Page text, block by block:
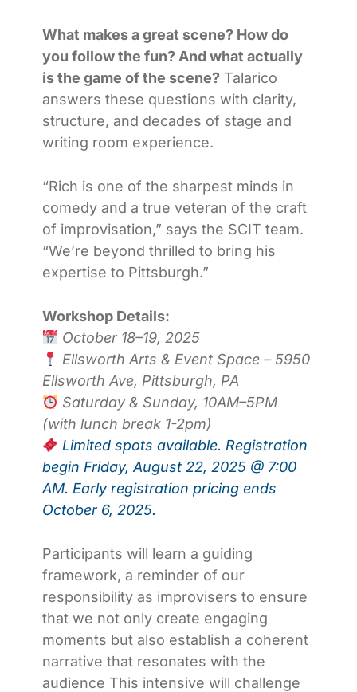
What makes a great scene? How do
you follow the fun? And what actually
is the game of the scene?Talarico
answers these questions with clarity,
structure, and decades of stage and
writing room experience.
“Rich is one of the sharpest minds in
comedy and a true veteran of the craft
of improvisation,” says the SCIT team.
“We’re beyond thrilled to bring his
expertise to Pittsburgh.”
Workshop Details:
October 18–19, 2025
Ellsworth Arts & Event Space – 5950
Ellsworth Ave, Pittsburgh, PA
Saturday & Sunday, 10AM–5PM
(with lunch break 1-2pm)
Limited spots available. Registration
begin Friday, August 22, 2025 @ 7:00
AM. Early registration pricing ends
October 6, 2025.
Participants will learn a guiding
framework, a reminder of our
responsibility as improvisers to ensure
that we not only create engaging
moments but also establish a coherent
narrative that resonates with the
audience This intensive will challenge